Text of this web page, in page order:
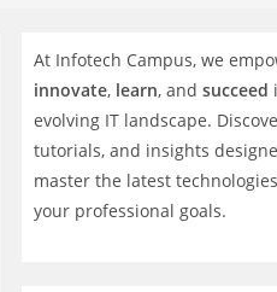
At Infotech Campus, we
innovate, learn, andsucceed
evolving IT landscape.
tutorials, and insights
master the latest
your professional goals.